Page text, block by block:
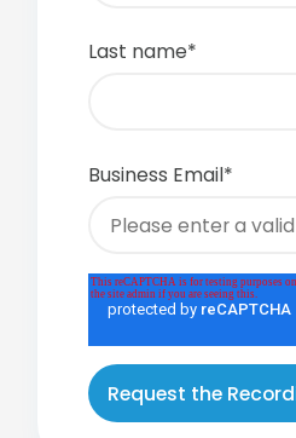
Last name*
Business Email*